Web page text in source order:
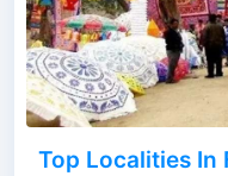
Top Localities In